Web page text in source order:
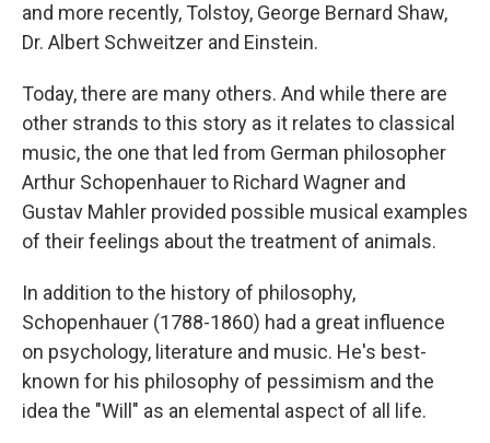
and more recently, Tolstoy, George Bernard Shaw,
Dr. Albert Schweitzer and Einstein.
Today, there are many others. And while there are
other strands to this story as it relates to classical
music, the one that led from German philosopher
Arthur Schopenhauer to Richard Wagner and
Gustav Mahler provided possible musical examples
of their feelings about the treatment of animals.
In addition to the history of philosophy,
Schopenhauer (1788-1860) had a great influence
on psychology, literature and music. He's best-
known for his philosophy of pessimism and the
idea the "Will" as an elemental aspect of all life.